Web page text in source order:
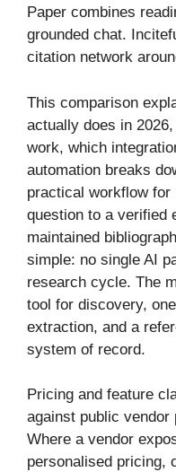
Paper combines
grounded chat.
citation network
This comparison
actually does in
work, which
automation breaks
practical workflow for
question to a verified
maintained
simple: no single AI
research cycle. The
tool for discovery,
extraction, and a
system of record.
Pricing and feature
against public vendor
Where a vendor
personalised pricing,